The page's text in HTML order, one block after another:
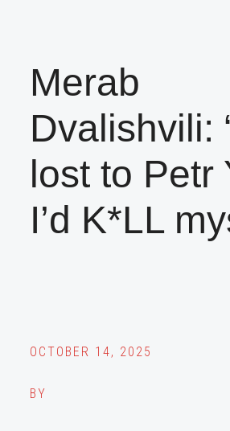
Merab
Dvalishvili:
lost to Petr
I’d K*LL
OCTOBER 14, 2025
BY